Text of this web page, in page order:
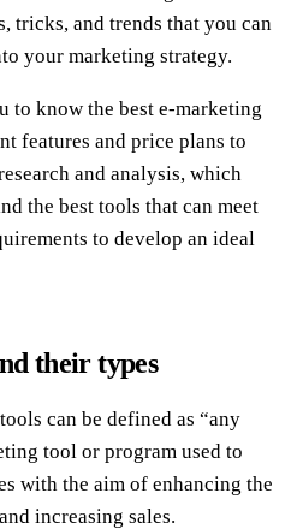
tricks, and trends that you can
your marketing strategy.
to know the best e-marketing
features and price plans to
and analysis, which
the best tools that can meet
to develop an ideal
their types
can be defined as “any
tool or program used to
with the aim of enhancing the
increasing sales.